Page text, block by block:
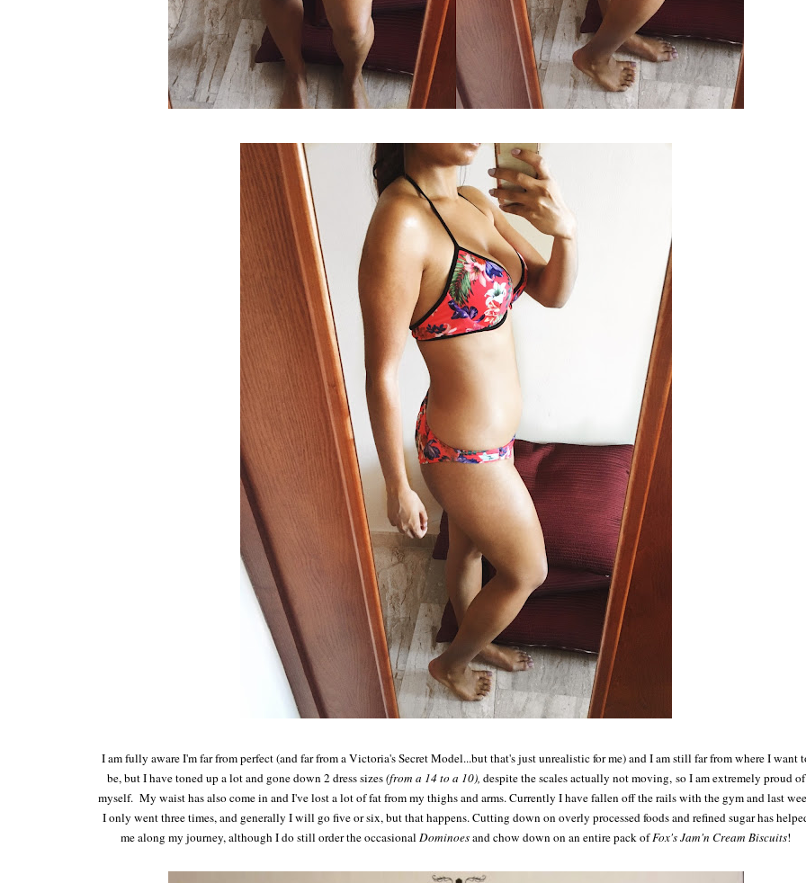
I am fully aware I'm far from perfect (and far from a Victoria's Secret Model...but that's just unrealistic for me) and I am still far from where I want
be, but I have toned up a lot and gone down 2 dress sizes(from a 14 to a 10), despite the scales actually not moving, so I am extremely proud of
myself. My waist has also come in and I've lost a lot of fat from my thighs and arms. Currently I have fallen off the rails with the gym and last
I only went three times, and generally I will go five or six, but that happens. Cutting down on overly processed foods and refined sugar has
me along my journey, although I do still order the occasionalDominoesand chow down on an entire pack ofFox's Jam'n Cream Biscuits!